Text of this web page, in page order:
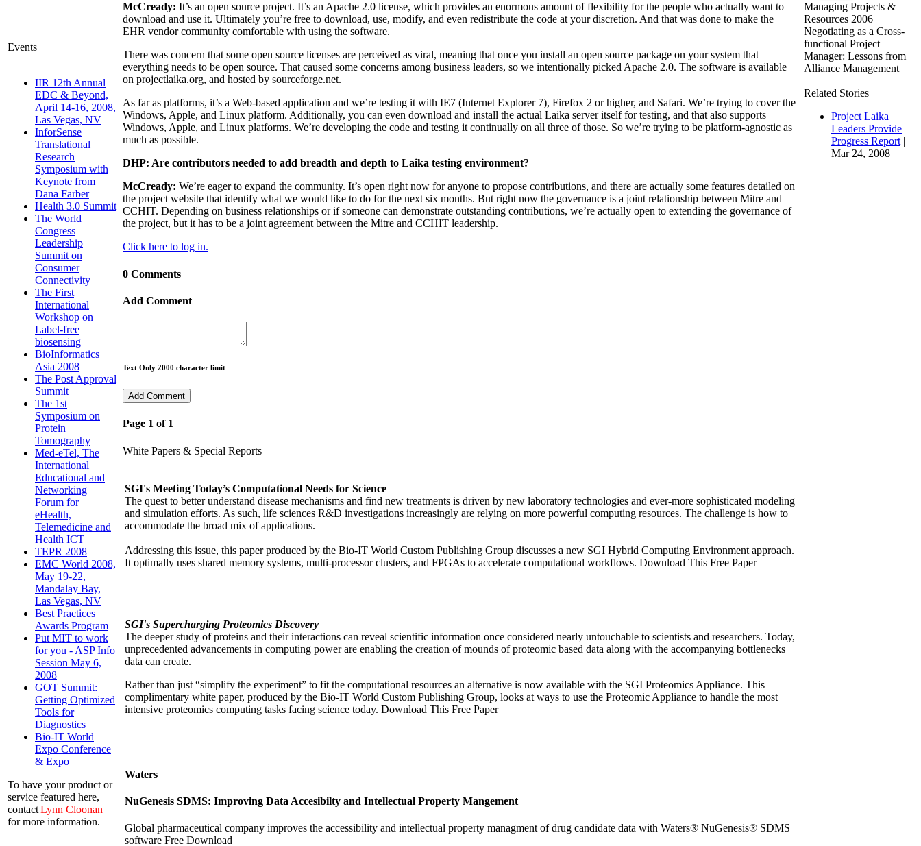
Events
IIR 12th Annual
EDC & Beyond,
April 14-16, 2008,
Las Vegas, NV
InforSense
Translational
Research
Symposium with
Keynote from
Dana Farber
Health 3.0 Summit
The World
Congress
Leadership
Summit on
Consumer
Connectivity
The First
International
Workshop on
Label-free
biosensing
BioInformatics
Asia 2008
The Post Approval
Summit
The 1st
Symposium on
Protein
Tomography
Med-eTel, The
International
Educational and
Networking
Forum for
eHealth,
Telemedicine and
Health ICT
TEPR 2008
EMC World 2008,
May 19-22,
Mandalay Bay,
Las Vegas, NV
Best Practices
Awards Program
Put MIT to work
for you - ASP Info
Session May 6,
2008
GOT Summit:
Getting Optimized
Tools for
Diagnostics
Bio-IT World
Expo Conference
& Expo
To have your product or
service featured here,
contactLynn Cloonan
for more information.
McCready: It’s an open source project. It’s an Apache 2.0 license, which provides an enormous amount of flexibility for the people who actually want to
download and use it. Ultimately you’re free to download, use, modify, and even redistribute the code at your discretion. And that was done to make the
EHR vendor community comfortable with using the software.
There was concern that some open source licenses are perceived as viral, meaning that once you install an open source package on your system that
everything needs to be open source. That caused some concerns among business leaders, so we intentionally picked Apache 2.0. The software is available
on projectlaika.org, and hosted by sourceforge.net.
As far as platforms, it’s a Web-based application and we’re testing it with IE7 (Internet Explorer 7), Firefox 2 or higher, and Safari. We’re trying to cover the
Windows, Apple, and Linux platform. Additionally, you can even download and install the actual Laika server itself for testing, and that also supports
Windows, Apple, and Linux platforms. We’re developing the code and testing it continually on all three of those. So we’re trying to be platform-agnostic as
much as possible.
DHP: Are contributors needed to add breadth and depth to Laika testing environment?
McCready: We’re eager to expand the community. It’s open right now for anyone to propose contributions, and there are actually some features detailed on
the project website that identify what we would like to do for the next six months. But right now the governance is a joint relationship between Mitre and
CCHIT. Depending on business relationships or if someone can demonstrate outstanding contributions, we’re actually open to extending the governance of
the project, but it has to be a joint agreement between the Mitre and CCHIT leadership.
Click here to log in.
0 Comments
Add Comment
Text Only 2000 character limit
Page 1 of 1
White Papers & Special Reports
SGI's Meeting Today’s Computational Needs for Science
The quest to better understand disease mechanisms and find new treatments is driven by new laboratory technologies and ever-more sophisticated modeling
and simulation efforts. As such, life sciences R&D investigations increasingly are relying on more powerful computing resources. The challenge is how to
accommodate the broad mix of applications.
Addressing this issue, this paper produced by the Bio-IT World Custom Publishing Group discusses a new SGI Hybrid Computing Environment approach.
It optimally uses shared memory systems, multi-processor clusters, and FPGAs to accelerate computational workflows. Download This Free Paper
SGI's Supercharging Proteomics Discovery
The deeper study of proteins and their interactions can reveal scientific information once considered nearly untouchable to scientists and researchers. Today,
unprecedented advancements in computing power are enabling the creation of mounds of proteomic based data along with the accompanying bottlenecks
data can create.
Rather than just “simplify the experiment” to fit the computational resources an alternative is now available with the SGI Proteomics Appliance. This
complimentary white paper, produced by the Bio-IT World Custom Publishing Group, looks at ways to use the Proteomic Appliance to handle the most
intensive proteomics computing tasks facing science today. Download This Free Paper
Waters
NuGenesis SDMS: Improving Data Accesibilty and Intellectual Property Mangement
Global pharmaceutical company improves the accessibility and intellectual property managment of drug candidate data with Waters® NuGenesis® SDMS
software Free Download
Managing Projects &
Resources 2006
Negotiating as a Cross-
functional Project
Manager: Lessons from
Alliance Management
Related Stories
Project Laika
Leaders Provide
Progress Report |
Mar 24, 2008